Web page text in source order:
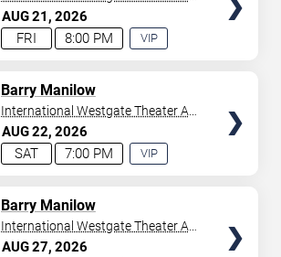
AUG21 2026
8:00 PM
FRI
VIP
Westgate Las Vegas Resort &
Casino
AUG22 2026
7:00 PM
SAT
Barry Manilow
VIP
International Westgate Theater At
Westgate Las Vegas Resort &
Casino
AUG27 2026
Barry Manilow
International Westgate Theater At
Westgate Las Vegas Resort &